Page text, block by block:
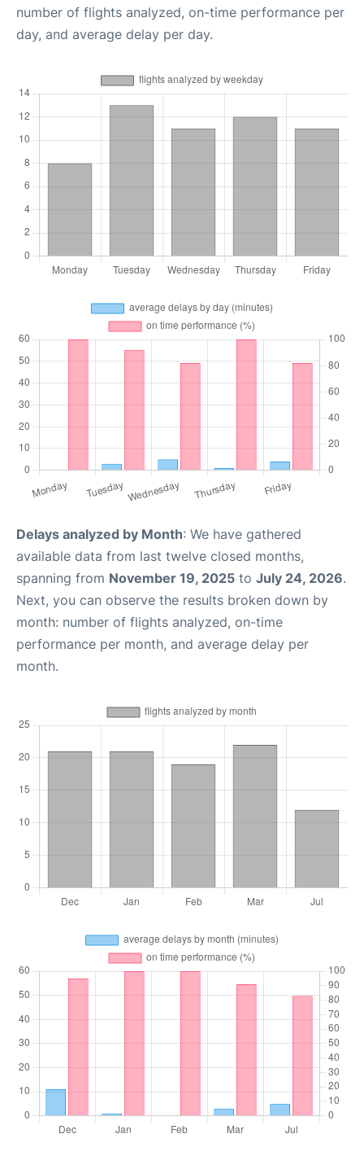
number of flights analyzed, on-time performance per
day, and average delay per day.
Delays analyzed by Month: We have gathered
available data from last twelve closed months,
spanning from November 19, 2025 to July 24, 2026.
Next, you can observe the results broken down by
month: number of flights analyzed, on-time
performance per month, and average delay per
month.